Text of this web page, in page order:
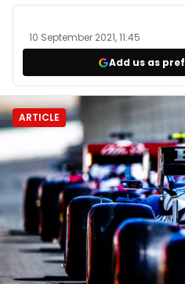
10 September 2021, 11:45
Add us as
ARTICLE